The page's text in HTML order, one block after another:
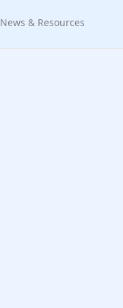
News & Resources